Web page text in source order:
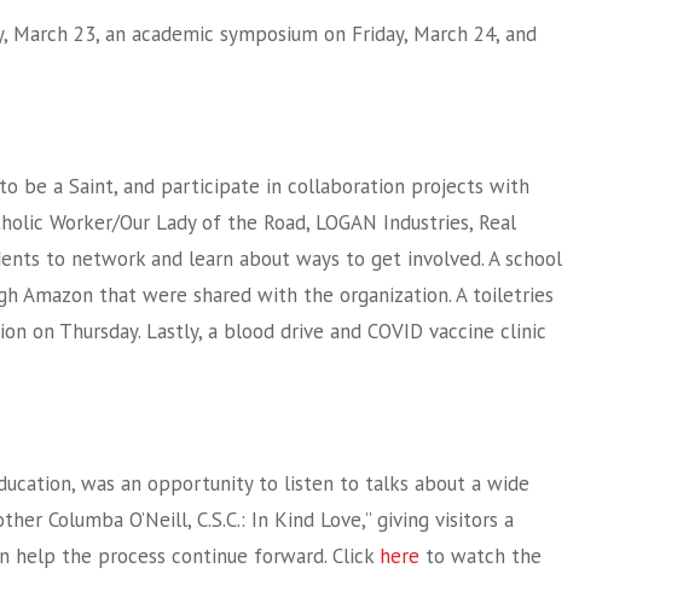
23, an academic symposium on Friday, March 24, and
be a Saint, and participate in collaboration projects with
Worker/Our Lady of the Road, LOGAN Industries, Real
to network and learn about ways to get involved. A school
Amazon that were shared with the organization. A toiletries
on Thursday. Lastly, a blood drive and COVID vaccine clinic
was an opportunity to listen to talks about a wide
Columba O’Neill, C.S.C.: In Kind Love,” giving visitors a
help the process continue forward. Click here to watch the